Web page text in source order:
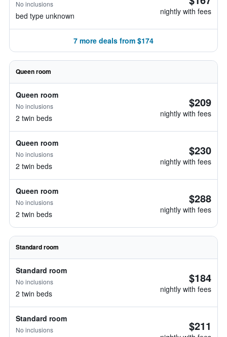
No inclusions
bed type unknown nightly with fees
7 more deals from $174
Queen room
Queen room
No inclusions
2 twin beds
$209
nightly with fees
Queen room
No inclusions
2 twin beds
$230
nightly with fees
Queen room
No inclusions
2 twin beds
$288
nightly with fees
Standard room
Standard room
No inclusions
2 twin beds
$184
nightly with fees
Standard room
No inclusions $211